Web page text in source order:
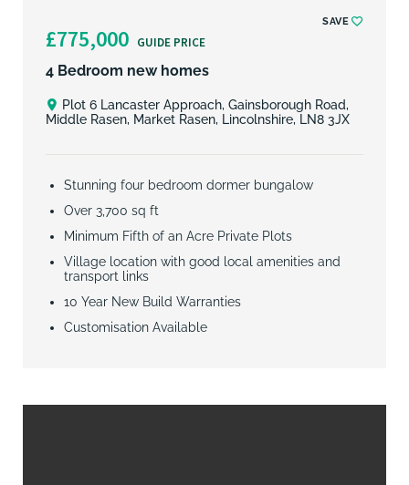
£775,000 GUIDE PRICE
SAVE
4 Bedroom new homes
Plot 6 Lancaster Approach, Gainsborough Road,
Middle Rasen, Market Rasen, Lincolnshire, LN8 3JX
Stunning four bedroom dormer bungalow
Over 3,700 sq ft
Minimum Fifth of an Acre Private Plots
Village location with good local amenities and
transport links
10 Year New Build Warranties
Customisation Available